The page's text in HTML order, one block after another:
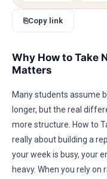
⎘Copy link
Why How to Take
Matters
Many students assume
longer, but the real
more structure. How to
really about building a
your week is busy, your
heavy. When you rely